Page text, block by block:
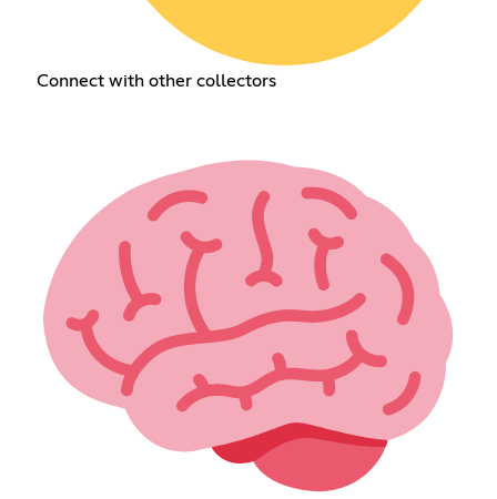
Connect with other collectors